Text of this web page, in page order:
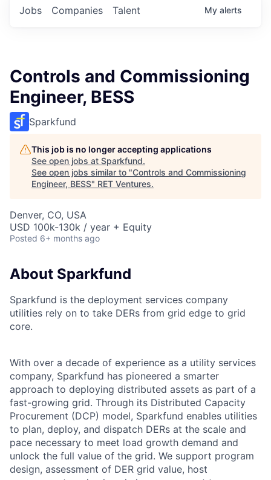
Jobs Companies Talent My alerts
Controls and Commissioning
Engineer, BESS
Sparkfund
This job is no longer accepting applications
See open jobs at Sparkfund.
See open jobs similar to "Controls and Commissioning
Engineer, BESS" RET Ventures.
Denver, CO, USA
USD 100k-130k / year + Equity
Posted 6+ months ago
About Sparkfund
Sparkfund is the deployment services company
utilities rely on to take DERs from grid edge to grid
core.
With over a decade of experience as a utility services
company, Sparkfund has pioneered a smarter
approach to deploying distributed assets as part of a
fast-growing grid. Through its Distributed Capacity
Procurement (DCP) model, Sparkfund enables utilities
to plan, deploy, and dispatch DERs at the scale and
pace necessary to meet load growth demand and
unlock the full value of the grid. We support program
design, assessment of DER grid value, host